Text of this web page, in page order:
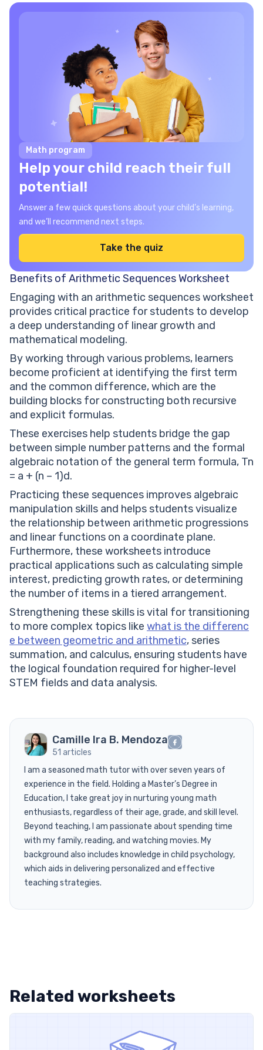
Math program
Help your child reach their full
potential!
Answer a few quick questions about your child’s learning,
and we’ll recommend next steps.
Take the quiz
Benefits of Arithmetic Sequences Worksheet
Engaging with an arithmetic sequences worksheet
provides critical practice for students to develop
a deep understanding of linear growth and
mathematical modeling.
By working through various problems, learners
become proficient at identifying the first term
and the common difference, which are the
building blocks for constructing both recursive
and explicit formulas.
These exercises help students bridge the gap
between simple number patterns and the formal
algebraic notation of the general term formula, Tn
= a + (n – 1)d.
Practicing these sequences improves algebraic
manipulation skills and helps students visualize
the relationship between arithmetic progressions
and linear functions on a coordinate plane.
Furthermore, these worksheets introduce
practical applications such as calculating simple
interest, predicting growth rates, or determining
the number of items in a tiered arrangement.
Strengthening these skills is vital for transitioning
to more complex topics like what is the differenc
e between geometric and arithmetic, series
summation, and calculus, ensuring students have
the logical foundation required for higher-level
STEM fields and data analysis.
Camille Ira B. Mendoza
51 articles
I am a seasoned math tutor with over seven years of
experience in the field. Holding a Master’s Degree in
Education, I take great joy in nurturing young math
enthusiasts, regardless of their age, grade, and skill level.
Beyond teaching, I am passionate about spending time
with my family, reading, and watching movies. My
background also includes knowledge in child psychology,
which aids in delivering personalized and effective
teaching strategies.
Related worksheets